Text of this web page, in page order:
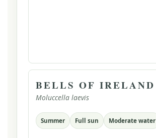
BELLS OF IRELAND
Moluccella laevis
Summer Full sun Moderate water